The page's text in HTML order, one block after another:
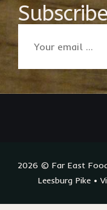
2026 © Far East
Leesburg Pike •